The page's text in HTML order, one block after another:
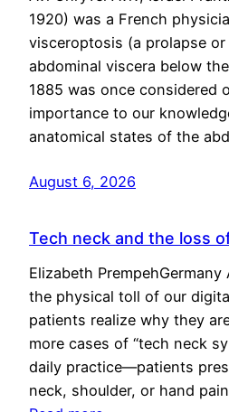
1920) was a French
visceroptosis (a prolapse
abdominal viscera below
1885 was once considered
importance to our
anatomical states of the
August 6, 2026
Tech neck and the loss
Elizabeth
the physical toll of our
patients realize why they
more cases of “tech neck
daily practice—patients
neck, shoulder, or hand